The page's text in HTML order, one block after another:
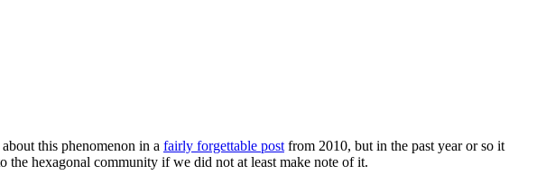
this phenomenon in a fairly forgettable post from 2010, but in the past year or so it
the hexagonal community if we did not at least make note of it.